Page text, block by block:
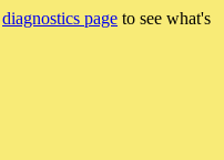
diagnostics page to see what's